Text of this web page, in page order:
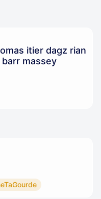
itier dagz rian
massey